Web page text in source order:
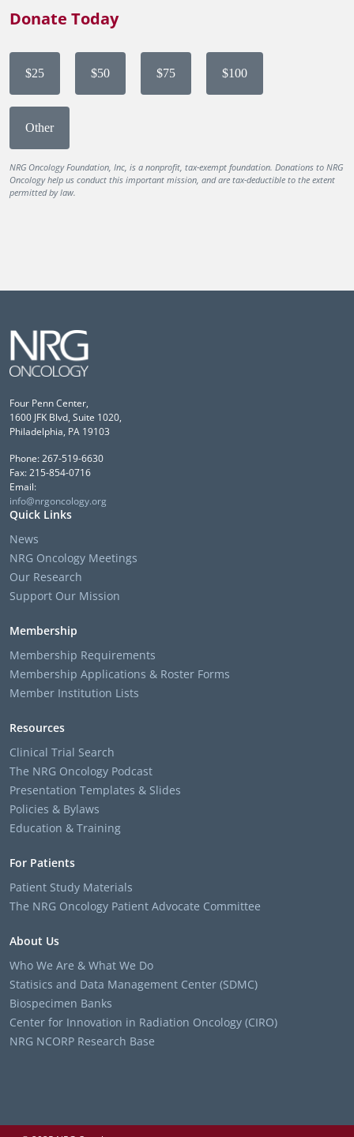
Donate Today
$25 $50 $75 $100
Other
NRG Oncology Foundation, Inc, is a nonprofit, tax-exempt foundation. Donations to NRG
Oncology help us conduct this important mission, and are tax-deductible to the extent
permitted by law.
Four Penn Center,
1600 JFK Blvd, Suite 1020,
Philadelphia, PA 19103
Phone: 267-519-6630
Fax: 215-854-0716
Email:
info@nrgoncology.org
Quick Links
News
NRG Oncology Meetings
Our Research
Support Our Mission
Membership
Membership Requirements
Membership Applications & Roster Forms
Member Institution Lists
Resources
Clinical Trial Search
The NRG Oncology Podcast
Presentation Templates & Slides
Policies & Bylaws
Education & Training
For Patients
Patient Study Materials
The NRG Oncology Patient Advocate Committee
About Us
Who We Are & What We Do
Statisics and Data Management Center (SDMC)
Biospecimen Banks
Center for Innovation in Radiation Oncology (CIRO)
NRG NCORP Research Base